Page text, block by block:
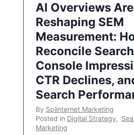
AI Overviews Are
Reshaping SEM
Measurement:
Reconcile Search
Console
CTR Declines,
Search
By Splinternet Marketing
Posted in Digital Strategy,
Marketing